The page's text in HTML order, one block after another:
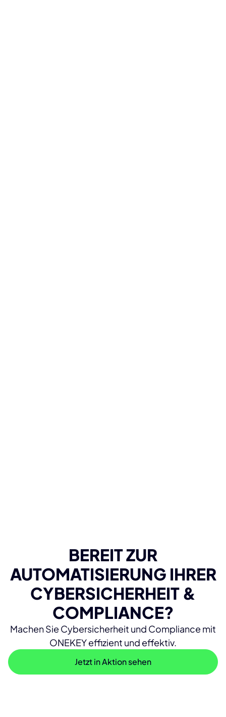
BEREIT ZUR
AUTOMATISIERUNG IHRER
CYBERSICHERHEIT &
COMPLIANCE?
Machen Sie Cybersicherheit und Compliance mit
ONEKEY effizient und effektiv.
Jetzt in Aktion sehen